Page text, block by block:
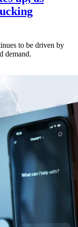
to be driven by
demand.